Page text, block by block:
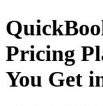
Pricing
You Get